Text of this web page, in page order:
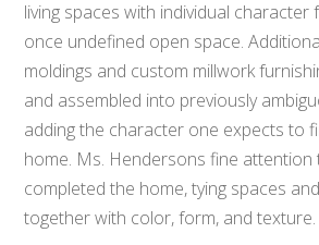
living spaces with individual character
once undefined open space.
moldings and custom millwork
and assembled into previously
adding the character one expects to
home. Ms. Hendersons fine attention
completed the home, tying spaces
together with color, form, and texture.